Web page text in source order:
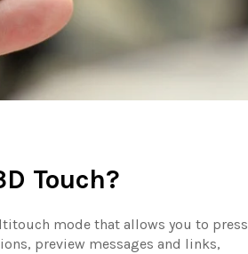
Touch?
mode that allows you to press
preview messages and links,